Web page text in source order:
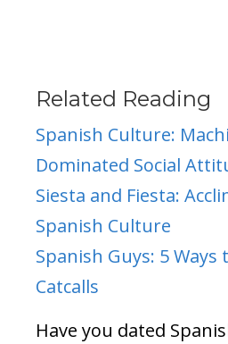
Related Reading
Spanish Culture:
Dominated Social
Siesta and Fiesta:
Spanish Culture
Spanish Guys: 5 Ways
Catcalls
Have you dated